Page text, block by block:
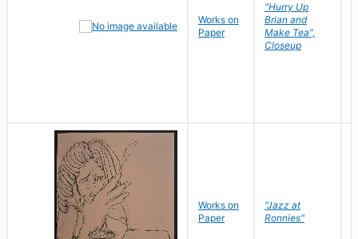
Works on
Paper
"Hurry Up
Brian and
Make Tea",
Closeup
Works on
Paper
"Jazz at
Ronnies"